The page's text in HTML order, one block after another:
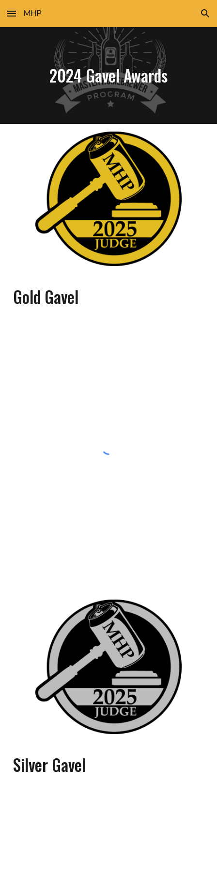
Skip to main content Skip to navigation
MHP
2024 Gavel Awards
Gold Gavel
Silver Gavel